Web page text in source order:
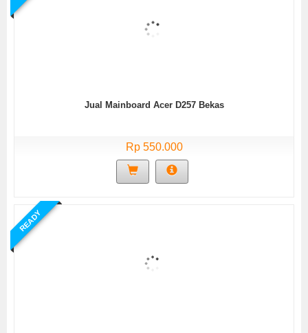
Jual Mainboard Acer D257 Bekas
Rp 550.000
READY